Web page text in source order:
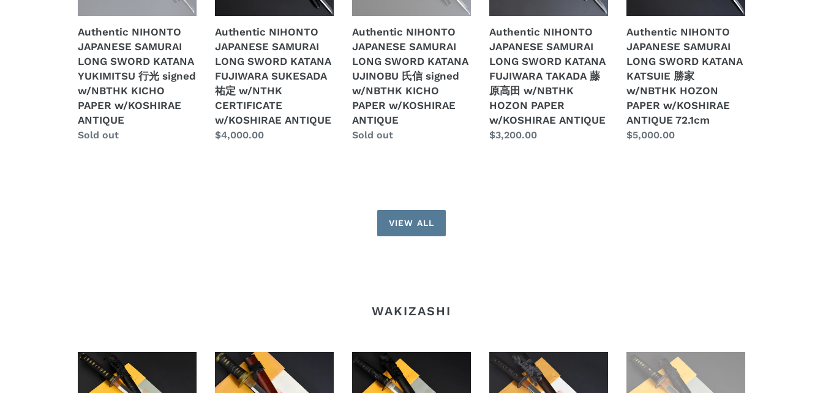
光
signed
w/NBTHK
KICHO
PAPER
w/KOSHIRAE
ANTIQUE
Authentic NIHONTO
JAPANESE SAMURAI
LONG SWORD KATANA
YUKIMITSU 行光 signed
w/NBTHK KICHO
PAPER w/KOSHIRAE
ANTIQUE
Regular
Sold out
祐
定
w/NTHK
CERTIFICATE
w/KOSHIRAE
ANTIQUE
Authentic NIHONTO
JAPANESE SAMURAI
LONG SWORD KATANA
FUJIWARA SUKESADA
祐定 w/NTHK
CERTIFICATE
w/KOSHIRAE ANTIQUE
Regular
$4,000.00
信
signed
w/NBTHK
KICHO
PAPER
w/KOSHIRAE
ANTIQUE
Authentic NIHONTO
JAPANESE SAMURAI
LONG SWORD KATANA
UJINOBU 氏信 signed
w/NBTHK KICHO
PAPER w/KOSHIRAE
ANTIQUE
Regular
Sold out
藤
原
高
田
w/NBTHK
HOZON
PAPER
w/KOSHIRAE
Authentic NIHONTO
JAPANESE SAMURAI
LONG SWORD KATANA
FUJIWARA TAKADA 藤
原高田 w/NBTHK
HOZON PAPER
w/KOSHIRAE ANTIQUE
Regular
$3,200.00
家
w/NBTHK
HOZON
PAPER
w/KOSHIRAE
ANTIQUE
72.1cm
Authentic NIHONTO
JAPANESE SAMURAI
LONG SWORD KATANA
KATSUIE 勝家
w/NBTHK HOZON
PAPER w/KOSHIRAE
ANTIQUE 72.1cm
Regular
$5,000.00
VIEW ALL
WAKIZASHI
Authentic
JAPANESE
SAMURAI
Authentic
JAPANESE
SAMURAI
Authentic
JAPANESE
SAMURAI
Authentic
JAPANESE
SAMURAI
Authentic
JAPANESE
SAMURAI